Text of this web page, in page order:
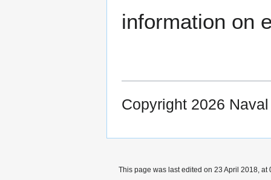
information on
Copyright 2026
This page was last edited on 23 April 2018, at